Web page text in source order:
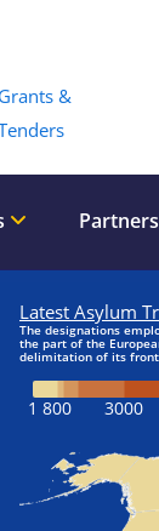
Grants &
Partners